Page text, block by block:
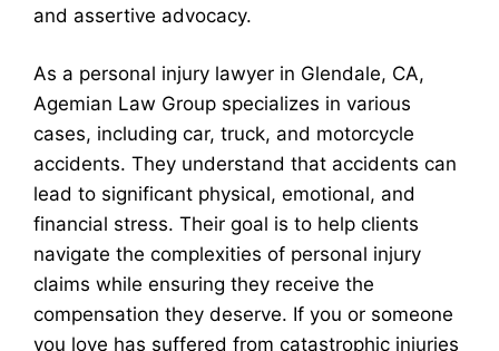
and assertive advocacy.
As a personal injury lawyer in Glendale, CA,
Agemian Law Group specializes in various
cases, including car, truck, and motorcycle
accidents. They understand that accidents can
lead to significant physical, emotional, and
financial stress. Their goal is to help clients
navigate the complexities of personal injury
claims while ensuring they receive the
compensation they deserve. If you or someone
you love has suffered from catastrophic injuries